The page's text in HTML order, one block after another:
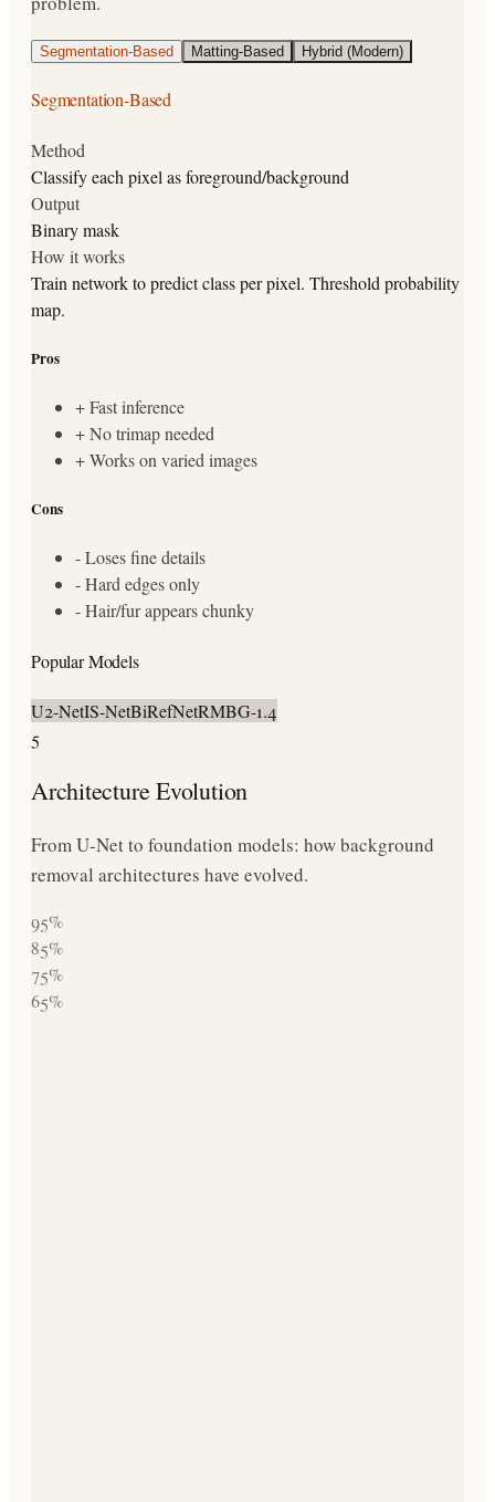
Segmentation-Based Matting-Based Hybrid (Modern)
Segmentation-Based
Method
Classify each pixel as foreground/background
Output
Binary mask
How it works
Train network to predict class per pixel. Threshold probability
map.
Pros
+Fast inference
+No trimap needed
+Works on varied images
Cons
-Loses fine details
-Hard edges only
-Hair/fur appears chunky
Popular Models
U2-NetIS-NetBiRefNetRMBG-1.4
5
Architecture Evolution
From U-Net to foundation models: how background
removal architectures have evolved.
95%
85%
75%
65%